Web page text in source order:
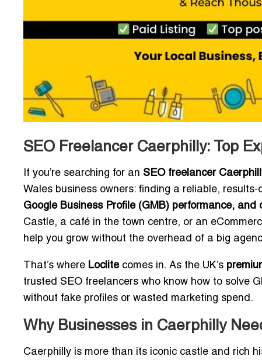
SEO Freelancer Caerphilly: Top
If you’re searching for an SEO freelancer
Wales business owners: finding a reliable,
Google Business Profile (GMB) performance, and
Castle, a café in the town centre, or an
help you grow without the overhead of a big
That’s where Loclitecomes in. As the UK’s
trusted SEO freelancers who know how to solve
without fake profiles or wasted marketing spend.
Why Businesses in Caerphilly
Caerphilly is more than its iconic castle and rich